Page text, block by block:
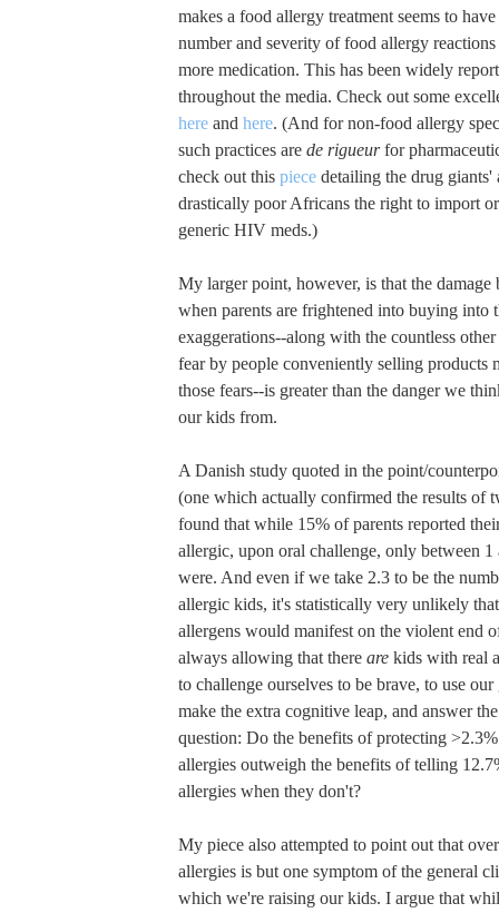
makes a food allergy treatment seems to
number and severity of food allergy
more medication. This has been widely
throughout the media. Check out some
here and here. (And for non-food allergy
such practices are de rigueurfor
check out this piece detailing the drug giants'
drastically poor Africans the right to import
generic HIV meds.)
My larger point, however, is that the damage
when parents are frightened into buying into
exaggerations--along with the countless
fear by people conveniently selling products
those fears--is greater than the danger we
our kids from.
A Danish study quoted in the point/
(one which actually confirmed the results of
found that while 15% of parents reported
allergic, upon oral challenge, only between
were. And even if we take 2.3 to be the
allergic kids, it's statistically very unlikely
allergens would manifest on the violent end
always allowing that there are kids with real
to challenge ourselves to be brave, to use
make the extra cognitive leap, and answer
question: Do the benefits of protecting
allergies outweigh the benefits of telling
allergies when they don't?
My piece also attempted to point out that
allergies is but one symptom of the general
which we're raising our kids. I argue that